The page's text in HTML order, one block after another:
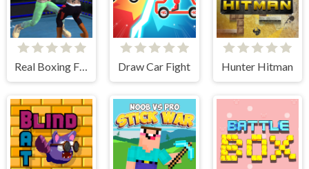
Real Boxing Fighting Game Draw Car Fight Hunter Hitman